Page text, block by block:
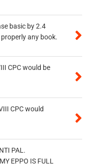
basic by 2.4
any book.
CPC would be
CPC would
PAL.
EPPO IS FULL